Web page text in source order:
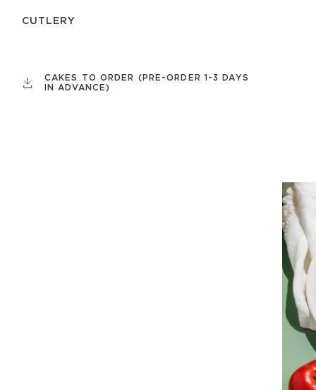
СUTLERY
CAKES TO ORDER (PRE-ORDER 1-3 DAYS
IN ADVANCE)